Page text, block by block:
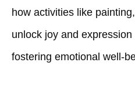
how activities like
unlock joy and
fostering emotional well-